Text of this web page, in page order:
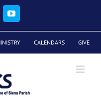
YouTube
CALENDARS GIVE